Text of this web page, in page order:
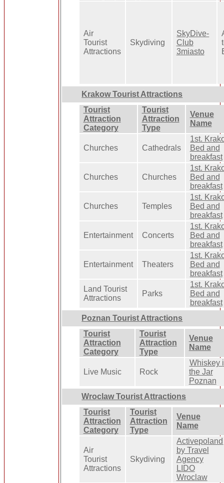
Air
Tourist
Attractions
Skydiving
SkyDive-
Club
3miasto
Krakow Tourist Attractions
Tourist
Attraction
Category
Tourist
Attraction
Type
Venue
Name
Churches Cathedrals
1st.
Bed and
breakfast
Churches Churches
1st.
Bed and
breakfast
Churches Temples
1st.
Bed and
breakfast
Entertainment Concerts
1st.
Bed and
breakfast
Entertainment Theaters
1st.
Bed and
breakfast
Land Tourist
Attractions
Parks
1st.
Bed and
breakfast
Poznan Tourist Attractions
Tourist
Attraction
Category
Tourist
Attraction
Type
Venue
Name
Live Music Rock
Whiskey
the Jar
Poznan
Wroclaw Tourist Attractions
Tourist
Attraction
Category
Tourist
Attraction
Type
Venue
Name
Air
Tourist
Attractions
Skydiving
Activepoland
by Travel
Agency
LIDO
Wroclaw